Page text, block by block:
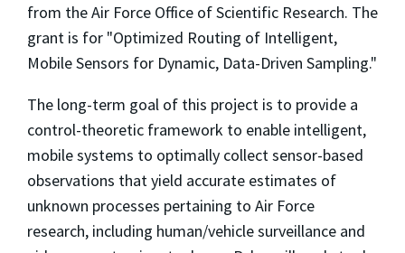
from the Air Force Office of Scientific Research. The
grant is for "Optimized Routing of Intelligent,
Mobile Sensors for Dynamic, Data-Driven Sampling."
The long-term goal of this project is to provide a
control-theoretic framework to enable intelligent,
mobile systems to optimally collect sensor-based
observations that yield accurate estimates of
unknown processes pertaining to Air Force
research, including human/vehicle surveillance and